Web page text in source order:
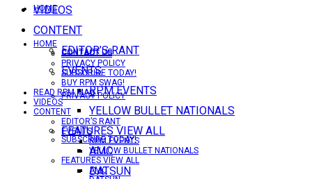
VIDEOS
CONTENT
EDITOR’S RANT
EVENTS
RPM EVENTS
YELLOW BULLET NATIONALS
FEATURES VIEW ALL
AMC
DATSUN
HOME
CONTACT US
PRIVACY POLICY
SUBSCRIBE TODAY!
HOME
CONTACT US
PRIVACY POLICY
SUBSCRIBE TODAY!
BUY RPM SWAG!
READ RPM MAG
VIDEOS
CONTENT
EDITOR’S RANT
EVENTS
RPM EVENTS
YELLOW BULLET NATIONALS
FEATURES VIEW ALL
AMC